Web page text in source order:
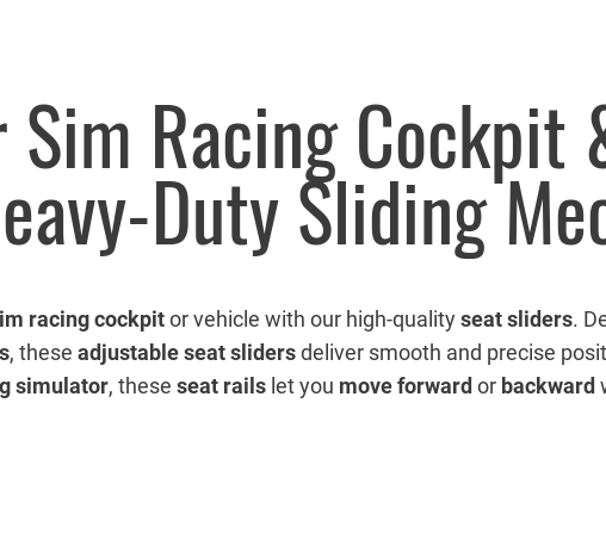
Racing Cockpit
Duty Sliding
racing cockpitor vehicle with our high-qualityseat sliders.
, these adjustable seat slidersdeliver smooth and precise
simulator, these seat rails let you move forwardor backward